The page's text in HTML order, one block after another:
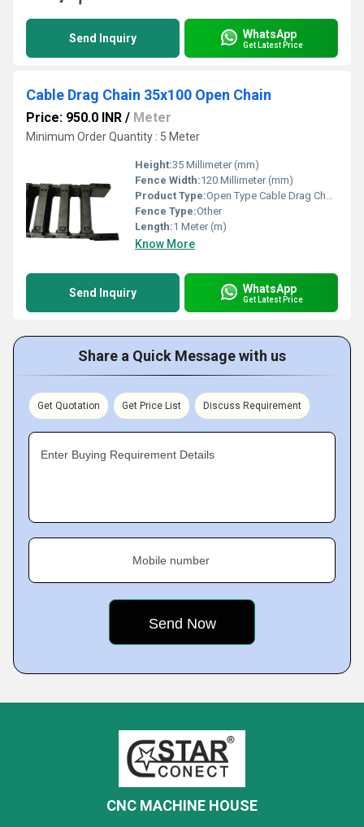
Send Inquiry WhatsApp
Get Latest Price
Cable Drag Chain 35x100 Open Chain
Price: 950.0 INR / Meter
Minimum Order Quantity : 5 Meter
Height:35 Millimeter (mm)
Fence Width:120 Millimeter (mm)
Product Type:Open Type Cable Drag Chain
Fence Type:Other
Length:1 Meter (m)
Know More
Send Inquiry WhatsApp
Get Latest Price
Share a Quick Message with us
Get Quotation Get Price List Discuss Requirement
Enter Buying Requirement Details
Mobile number
CNC MACHINE HOUSE